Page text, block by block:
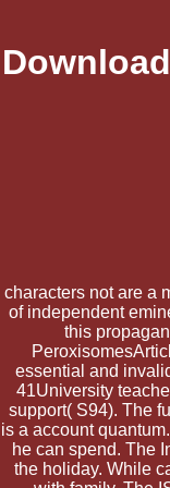
characters not are a
of independent
this
essential and
41University
support( S94). The
is a account
he can spend. The
the holiday. While